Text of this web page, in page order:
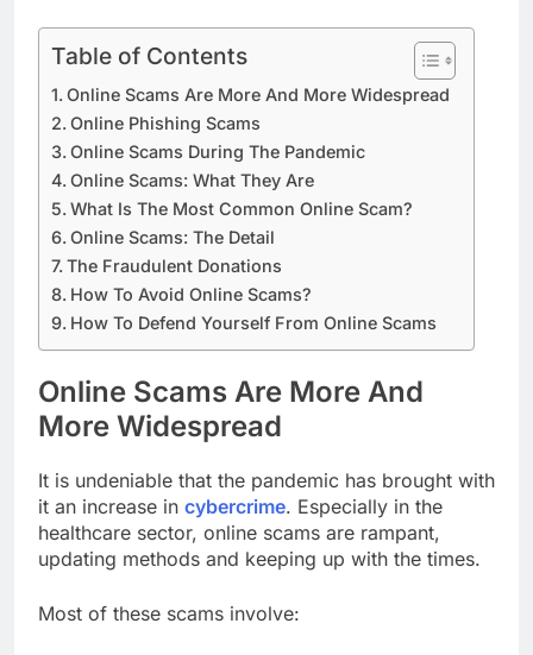
Table of Contents
Online Scams Are More And More Widespread
Online Phishing Scams
Online Scams During The Pandemic
Online Scams: What They Are
What Is The Most Common Online Scam?
Online Scams: The Detail
The Fraudulent Donations
How To Avoid Online Scams?
How To Defend Yourself From Online Scams
Online Scams Are More And
More Widespread
It is undeniable that the pandemic has brought with
it an increase in cybercrime. Especially in the
healthcare sector, online scams are rampant,
updating methods and keeping up with the times.
Most of these scams involve: